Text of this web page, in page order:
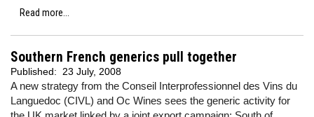
Read more...
Southern French generics pull together
Published: 23 July, 2008
A new strategy from the Conseil Interprofessionnel des Vins du
Languedoc (CIVL) and Oc Wines sees the generic activity for